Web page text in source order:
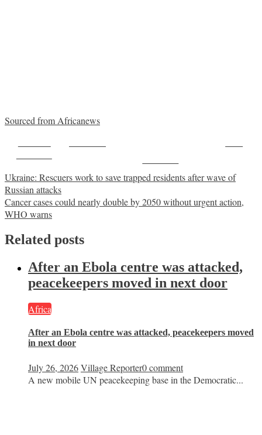
Sourced from Africanews
Post
navigation
Ukraine: Rescuers work to save trapped residents after wave of
Russian attacks
Cancer cases could nearly double by 2050 without urgent action,
WHO warns
Related posts
After an Ebola centre was attacked,
peacekeepers moved in next door
Africa
After an Ebola centre was attacked, peacekeepers moved
in next door
July 26, 2026Village Reporter0 comment
A new mobile UN peacekeeping base in the Democratic...